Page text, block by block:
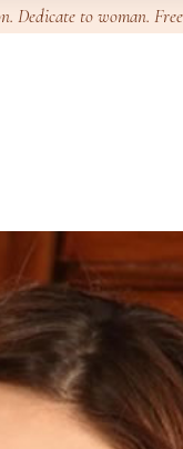
Dedicate to woman.